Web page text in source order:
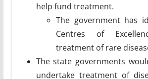
help fund treatment.
The government has
Centres of
treatment of rare
The state governments
undertake treatment of